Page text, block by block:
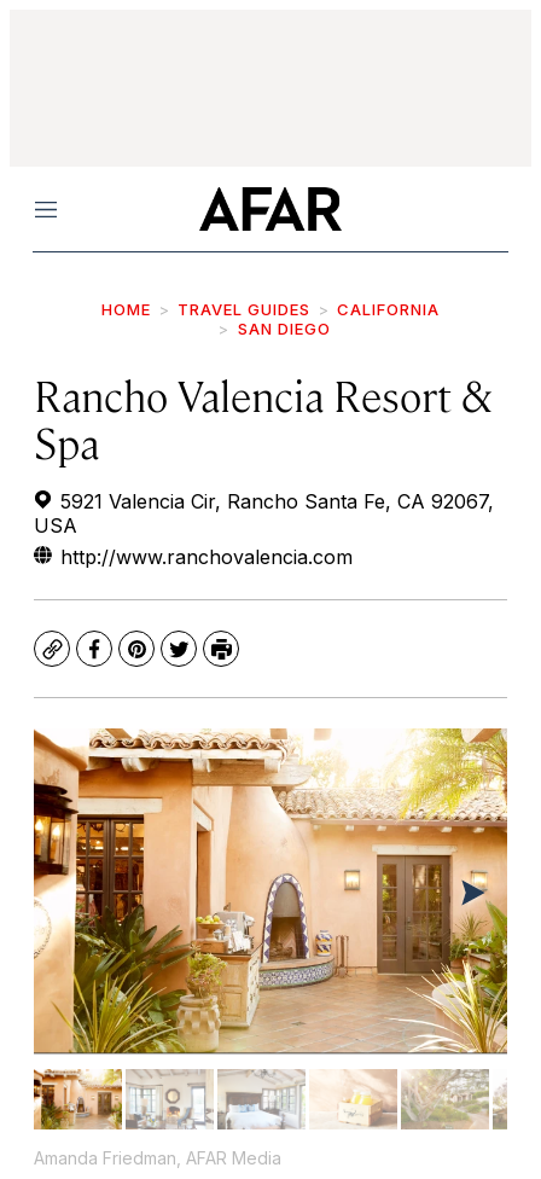
Menu
HOME TRAVEL GUIDES
CALIFORNIA
SAN DIEGO
Rancho Valencia Resort &
Spa
5921 Valencia Cir, Rancho Santa Fe, CA 92067,
USA
http://www.ranchovalencia.com
CopyFacebook
Pinterest
TwitterPrint
Amanda Friedman, AFAR Media